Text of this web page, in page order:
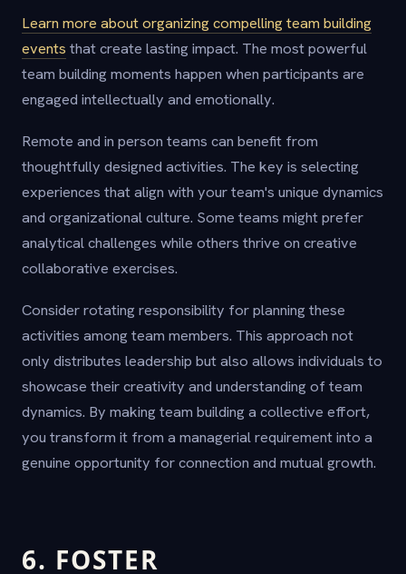
Learn more about organizing compelling team building
events that create lasting impact. The most powerful
team building moments happen when participants are
engaged intellectually and emotionally.
Remote and in person teams can benefit from
thoughtfully designed activities. The key is selecting
experiences that align with your team's unique dynamics
and organizational culture. Some teams might prefer
analytical challenges while others thrive on creative
collaborative exercises.
Consider rotating responsibility for planning these
activities among team members. This approach not
only distributes leadership but also allows individuals to
showcase their creativity and understanding of team
dynamics. By making team building a collective effort,
you transform it from a managerial requirement into a
genuine opportunity for connection and mutual growth.
6. FOSTER